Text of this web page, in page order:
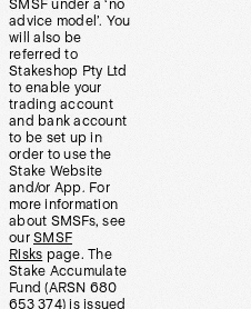
SMSF under a ‘no
advice model’. You
will also be
referred to
Stakeshop Pty Ltd
to enable your
trading account
and bank account
to be set up in
order to use the
Stake Website
and/or App. For
more information
about SMSFs, see
our SMSF
Risks page. The
Stake Accumulate
Fund (ARSN 680
653 374) is issued